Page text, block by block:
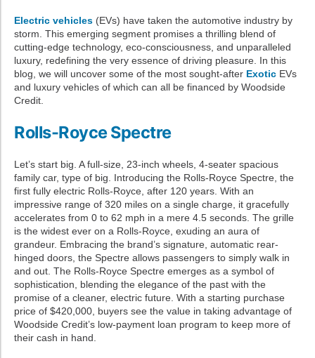
Electric vehicles (EVs) have taken the automotive industry by
storm. This emerging segment promises a thrilling blend of
cutting-edge technology, eco-consciousness, and unparalleled
luxury, redefining the very essence of driving pleasure. In this
blog, we will uncover some of the most sought-after Exotic EVs
and luxury vehicles of which can all be financed by Woodside
Credit.
Rolls-Royce Spectre
Let’s start big. A full-size, 23-inch wheels, 4-seater spacious
family car, type of big. Introducing the Rolls-Royce Spectre, the
first fully electric Rolls-Royce, after 120 years. With an
impressive range of 320 miles on a single charge, it gracefully
accelerates from 0 to 62 mph in a mere 4.5 seconds. The grille
is the widest ever on a Rolls-Royce, exuding an aura of
grandeur. Embracing the brand’s signature, automatic rear-
hinged doors, the Spectre allows passengers to simply walk in
and out. The Rolls-Royce Spectre emerges as a symbol of
sophistication, blending the elegance of the past with the
promise of a cleaner, electric future. With a starting purchase
price of $420,000, buyers see the value in taking advantage of
Woodside Credit’s low-payment loan program to keep more of
their cash in hand.